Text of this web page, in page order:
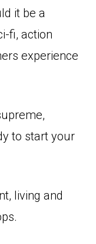
it be a
fi, action
experience
to start your
living and